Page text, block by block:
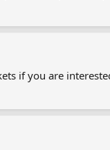
if you are